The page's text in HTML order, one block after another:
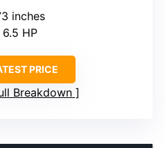
inches
6.5 HP
PRICE
Breakdown